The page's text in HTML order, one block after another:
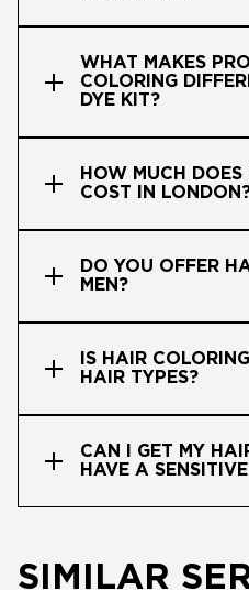
WHAT MAKES
COLORING
DYE KIT?
HOW MUCH
COST IN
DO YOU OFFER
MEN?
IS HAIR
HAIR TYPES?
CAN I GET MY
HAVE A
SIMILAR